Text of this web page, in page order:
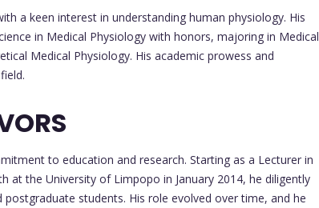
a keen interest in understanding human physiology. His
in Medical Physiology with honors, majoring in Medical
Medical Physiology. His academic prowess and
to education and research. Starting as a Lecturer in
at the University of Limpopo in January 2014, he diligently
students. His role evolved over time, and he